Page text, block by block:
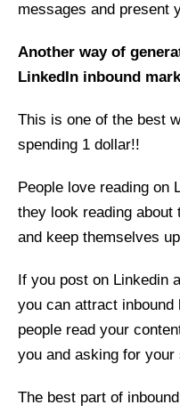
messages and present
Another way of
LinkedIn inbound
This is one of the best
spending 1 dollar!!
People love reading on
they look reading about
and keep themselves
If you post on Linkedin
you can attract
people read your
you and asking for your
The best part of